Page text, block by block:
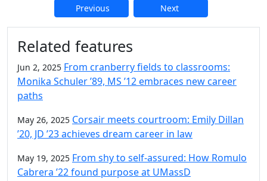
Previous Next
Additional information and
Related features
Jun 2, 2025 From cranberry fields to classrooms:
Monika Schuler ’89, MS ’12 embraces new career
paths
May 26, 2025 Corsair meets courtroom: Emily Dillan
’20, JD ’23 achieves dream career in law
May 19, 2025 From shy to self-assured: How Romulo
Cabrera ’22 found purpose at UMassD